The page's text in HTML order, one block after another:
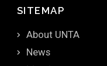
SITEMAP
About UNTA
News